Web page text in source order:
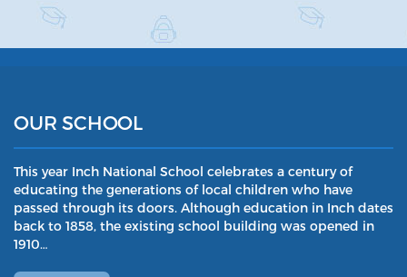
OUR SCHOOL
This year Inch National School celebrates a century of
educating the generations of local children who have
passed through its doors. Although education in Inch dates
back to 1858, the existing school building was opened in
1910…